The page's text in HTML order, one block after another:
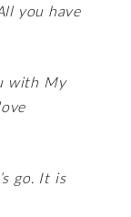
you have
with My
go. It is